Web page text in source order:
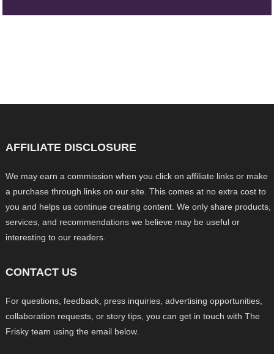
AFFILIATE DISCLOSURE
We may earn a commission when you click on affiliate links or make
a purchase through links on our site. This comes at no extra cost to
you and helps us continue creating content. We only share products,
services, and recommendations we believe may be useful or
interesting to our readers.
CONTACT US
For questions, feedback, press inquiries, advertising opportunities,
collaboration requests, or story tips, you can get in touch with The
Frisky team using the email below.